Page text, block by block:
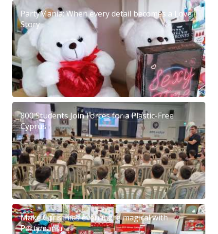
PartyMania: When every detail becomes a Love
Story
800 Students Join Forces for a Plastic-Free
Cyprus
Make Christmas even more magical with
Partymania!